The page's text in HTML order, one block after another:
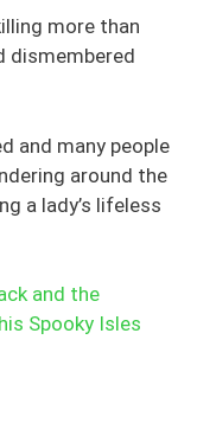
more than
dismembered
and many people
around the
a lady’s lifeless
and the
Spooky Isles